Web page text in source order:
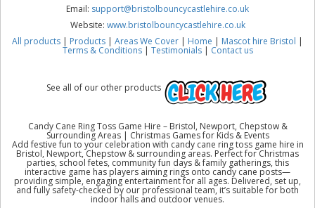
Email: support@bristolbouncycastlehire.co.uk
Website: www.bristolbouncycastlehire.co.uk
All products | Products | Areas We Cover | Home | Mascot hire Bristol |
Terms & Conditions| Testimonials| Contact us
See all of our other products
Candy Cane Ring Toss Game Hire – Bristol, Newport, Chepstow &
Surrounding Areas | Christmas Games for Kids & Events
Add festive fun to your celebration with candy cane ring toss game hire in
Bristol, Newport, Chepstow & surrounding areas. Perfect for Christmas
parties, school fetes, community fun days & family gatherings, this
interactive game has players aiming rings onto candy cane posts—
providing simple, engaging entertainment for all ages. Delivered, set up,
and fully safety-checked by our professional team, it’s suitable for both
indoor halls and outdoor venues.